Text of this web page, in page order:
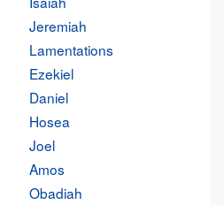
Jeremiah
Lamentations
Ezekiel
Daniel
Hosea
Joel
Amos
Obadiah